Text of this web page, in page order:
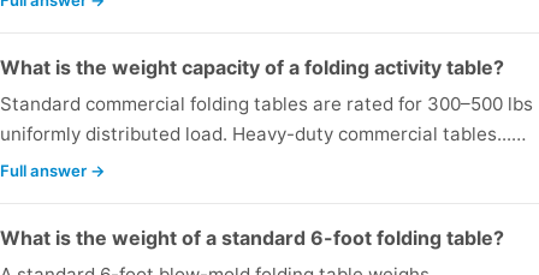
What is the weight capacity of a folding activity table?
Standard commercial folding tables are rated for 300–500 lbs
uniformly distributed load. Heavy-duty commercial tables...…
Full answer →
What is the weight of a standard 6-foot folding table?